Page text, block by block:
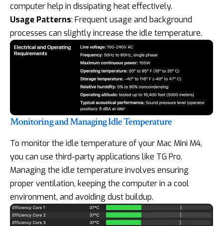
computer help in dissipating heat effectively.
Usage Patterns: Frequent usage and background
processes can slightly increase the idle temperature.
Monitoring and Managing Idle Temperature
To monitor the idle temperature of your Mac Mini M4,
you can use third-party applications like TG Pro.
Managing the idle temperature involves ensuring
proper ventilation, keeping the computer in a cool
environment, and avoiding dust buildup.